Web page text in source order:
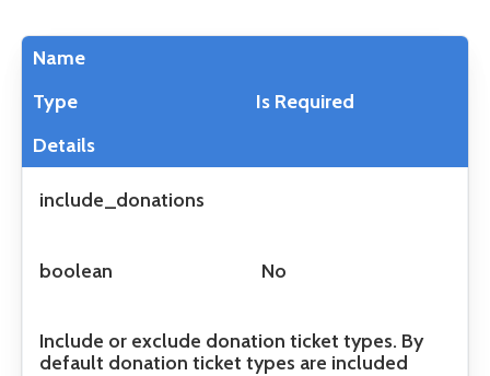
Name
Type
Is Required
Details
include_donations
boolean No
Include or exclude donation ticket types. By
default donation ticket types are included